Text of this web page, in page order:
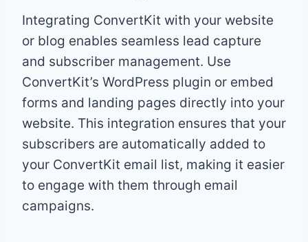
Integrating ConvertKit with your website
or blog enables seamless lead capture
and subscriber management. Use
ConvertKit’s WordPress plugin or embed
forms and landing pages directly into your
website. This integration ensures that your
subscribers are automatically added to
your ConvertKit email list, making it easier
to engage with them through email
campaigns.